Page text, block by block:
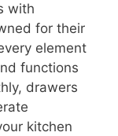
with
for their
element
functions
drawers
kitchen